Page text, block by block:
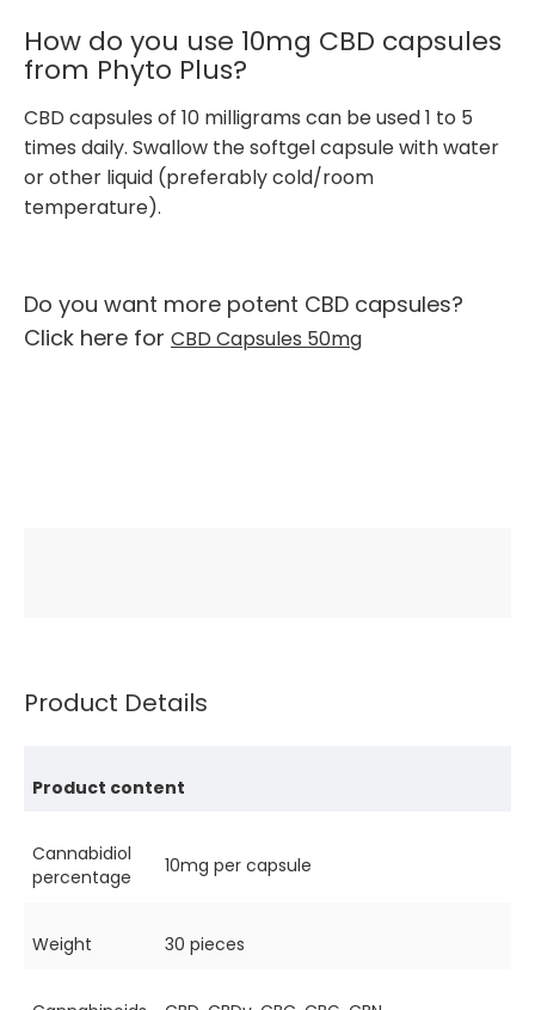
How do you use 10mg CBD capsules
from Phyto Plus?
CBD capsules of 10 milligrams can be used 1 to 5
times daily. Swallow the softgel capsule with water
or other liquid (preferably cold/room
temperature).
Do you want more potent CBD capsules?
Click here for CBD Capsules 50mg
Product Details
Product content
Cannabidiol
percentage
10mg per capsule
Weight 30 pieces